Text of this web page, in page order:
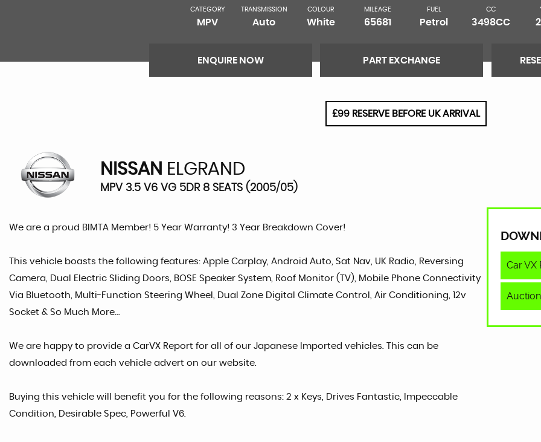
CATEGORY
MPV
TRANSMISSION
Auto
COLOUR
White
MILEAGE
65681
FUEL
Petrol
CC
3498CC
ENQUIRE NOW PART EXCHANGE
£99 RESERVE BEFORE UK ARRIVAL
NISSAN ELGRAND
MPV 3.5 V6 VG 5DR 8 SEATS (2005/05)
We are a proud BIMTA Member! 5 Year Warranty! 3 Year Breakdown Cover!
This vehicle boasts the following features: Apple Carplay, Android Auto, Sat Nav, UK Radio, Reversing
Camera, Dual Electric Sliding Doors, BOSE Speaker System, Roof Monitor (TV), Mobile Phone Connectivity
Via Bluetooth, Multi-Function Steering Wheel, Dual Zone Digital Climate Control, Air Conditioning, 12v
Socket & So Much More...
We are happy to provide a CarVX Report for all of our Japanese Imported vehicles. This can be
downloaded from each vehicle advert on our website.
Buying this vehicle will benefit you for the following reasons: 2 x Keys, Drives Fantastic, Impeccable
Condition, Desirable Spec, Powerful V6.
Car VX